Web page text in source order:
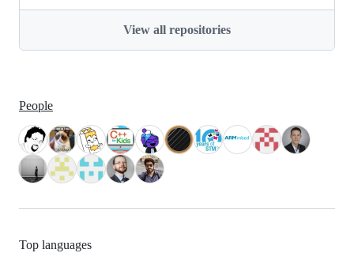
View all repositories
People
Top languages